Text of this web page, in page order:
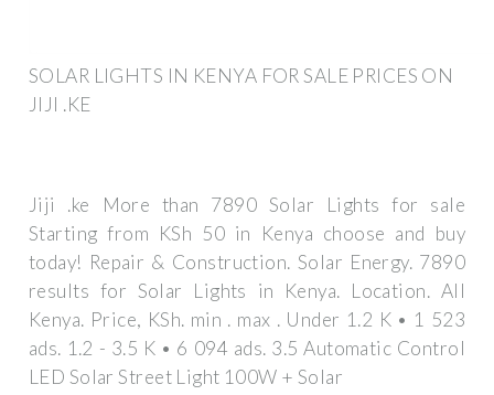
SOLAR LIGHTS IN KENYA FOR SALE PRICES ON
JIJI .KE
Jiji .ke More than 7890 Solar Lights for sale
Starting from KSh 50 in Kenya choose and buy
today! Repair & Construction. Solar Energy. 7890
results for Solar Lights in Kenya. Location. All
Kenya. Price, KSh. min . max . Under 1.2 K • 1 523
ads. 1.2 - 3.5 K • 6 094 ads. 3.5 Automatic Control
LED Solar Street Light 100W + Solar